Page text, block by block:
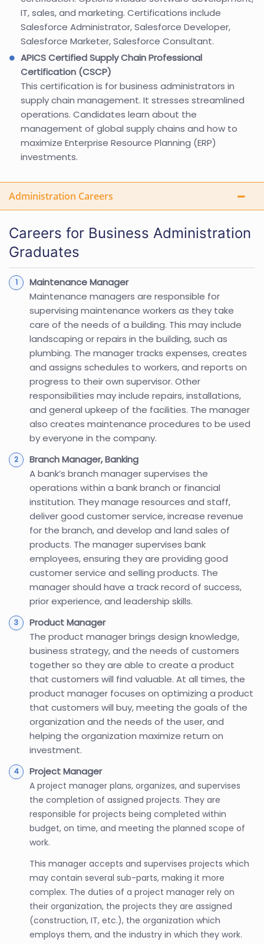
IT, sales, and marketing. Certifications include
Salesforce Administrator, Salesforce Developer,
Salesforce Marketer, Salesforce Consultant.
APICS Certified Supply Chain Professional
Certification (CSCP)
This certification is for business administrators in
supply chain management. It stresses streamlined
operations. Candidates learn about the
management of global supply chains and how to
maximize Enterprise Resource Planning (ERP)
investments.
Administration Careers
Careers for Business Administration
Graduates
Maintenance Manager
Maintenance managers are responsible for
supervising maintenance workers as they take
care of the needs of a building. This may include
landscaping or repairs in the building, such as
plumbing. The manager tracks expenses, creates
and assigns schedules to workers, and reports on
progress to their own supervisor. Other
responsibilities may include repairs, installations,
and general upkeep of the facilities. The manager
also creates maintenance procedures to be used
by everyone in the company.
Branch Manager, Banking
A bank’s branch manager supervises the
operations within a bank branch or financial
institution. They manage resources and staff,
deliver good customer service, increase revenue
for the branch, and develop and land sales of
products. The manager supervises bank
employees, ensuring they are providing good
customer service and selling products. The
manager should have a track record of success,
prior experience, and leadership skills.
Product Manager
The product manager brings design knowledge,
business strategy, and the needs of customers
together so they are able to create a product
that customers will find valuable. At all times, the
product manager focuses on optimizing a product
that customers will buy, meeting the goals of the
organization and the needs of the user, and
helping the organization maximize return on
investment.
Project Manager
A project manager plans, organizes, and supervises
the completion of assigned projects. They are
responsible for projects being completed within
budget, on time, and meeting the planned scope of
work.
This manager accepts and supervises projects which
may contain several sub-parts, making it more
complex. The duties of a project manager rely on
their organization, the projects they are assigned
(construction, IT, etc.), the organization which
employs them, and the industry in which they work.